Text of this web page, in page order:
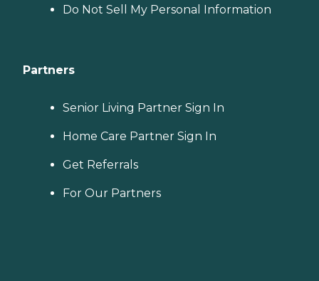
Do Not Sell My Personal Information
Partners
Senior Living Partner Sign In
Home Care Partner Sign In
Get Referrals
For Our Partners